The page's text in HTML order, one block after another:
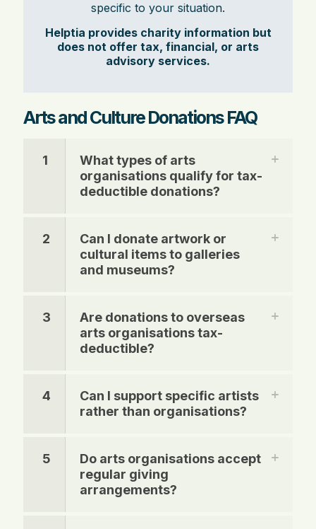
Arts and Culture Donations FAQ
1
What types of arts
organisations qualify for tax-
deductible donations?
2
Can I donate artwork or
cultural items to galleries
and museums?
3
Are donations to overseas
arts organisations tax-
deductible?
4
Can I support specific artists
rather than organisations?
5
Do arts organisations accept
regular giving
arrangements?
specific to your situation.
Helptia provides charity information but
does not offer tax, financial, or arts
advisory services.